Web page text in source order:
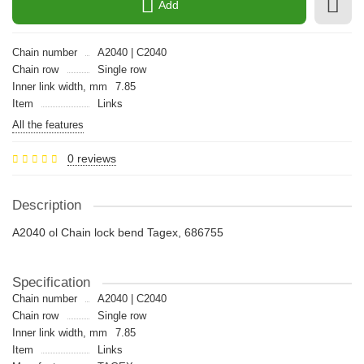
Add
Chain number
A2040 | C2040
Chain row
Single row
Inner link width, mm
7.85
Item
Links
All the features
0 reviews
Description
A2040 ol Chain lock bend Tagex, 686755
Specification
Chain number
A2040 | C2040
Chain row
Single row
Inner link width, mm
7.85
Item
Links